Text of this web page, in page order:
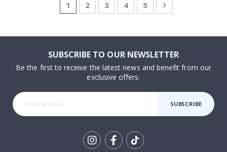
You're currently reading page
1 Page
2 Page
3 Page
4 Page
5 Page
Next
SUBSCRIBE TO OUR NEWSLETTER
Be the first to receive the latest news and benefit from our
exclusive offers.
SUBSCRIBE